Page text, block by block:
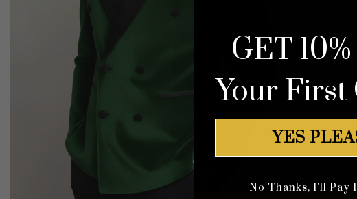
GET
Your First
YES
No Thanks, I'll Pay